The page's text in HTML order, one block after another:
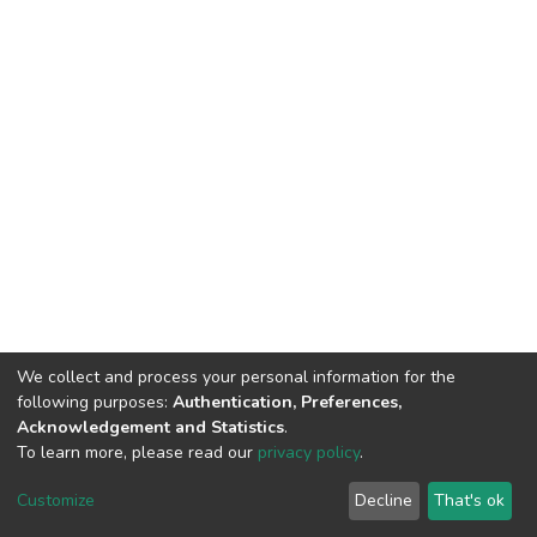
DSpace software copyright © 2002-2026 LYRASIS
End User Agreement
We collect and process your personal information for the
following purposes: Authentication, Preferences,
Acknowledgement and Statistics.
To learn more, please read our privacy policy.
Customize Decline That's ok